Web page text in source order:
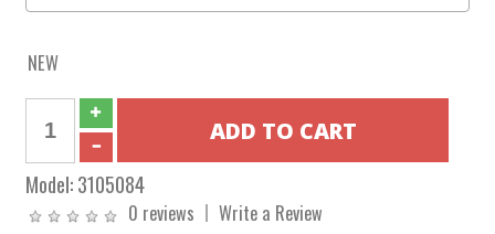
NEW
Model:3105084
0 reviews Write a Review